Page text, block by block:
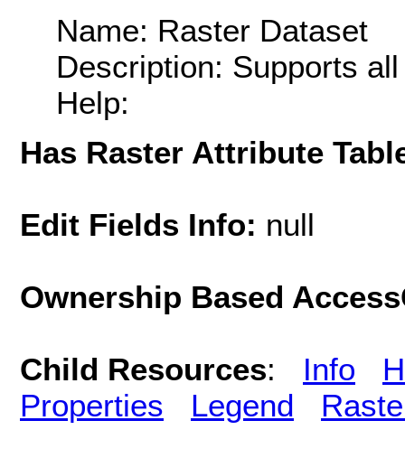
Name: Raster Dataset
Description: Supports
Help:
Has Raster Attribute
Edit Fields Info: null
Ownership Based
Child Resources: Info
Properties
Legend